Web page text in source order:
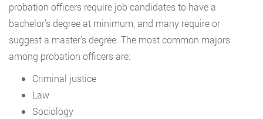
probation officers require job candidates to have a
bachelor’s degree at minimum, and many require or
suggest a master’s degree. The most common majors
among probation officers are:
Criminal justice
Law
Sociology